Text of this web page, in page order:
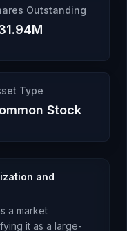
Outstanding
Type
Stock
and
a market
it as a large-